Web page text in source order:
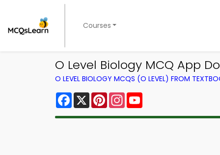
Courses
O Level Biology MCQ App
O LEVEL BIOLOGY MCQS (O LEVEL) FROM
Facebook
X PinterestInstagram